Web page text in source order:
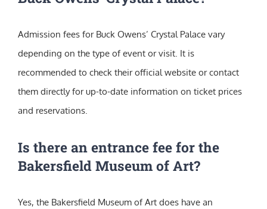
Admission fees for Buck Owens’ Crystal Palace vary
depending on the type of event or visit. It is
recommended to check their official website or contact
them directly for up-to-date information on ticket prices
and reservations.
Is there an entrance fee for the
Bakersfield Museum of Art?
Yes, the Bakersfield Museum of Art does have an